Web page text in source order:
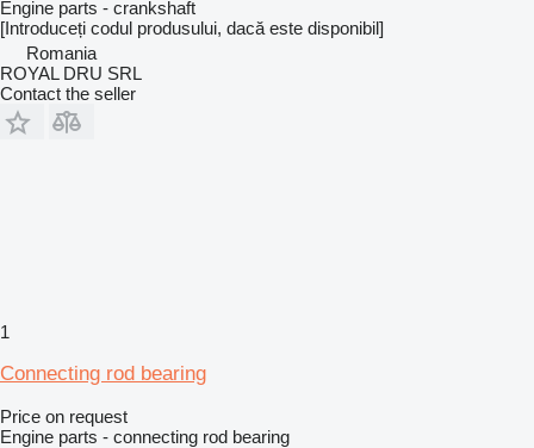
Engine parts - crankshaft
[Introduceți codul produsului, dacă este disponibil]
Romania
ROYAL DRU SRL
Contact the seller
1
Connecting rod bearing
Price on request
Engine parts - connecting rod bearing